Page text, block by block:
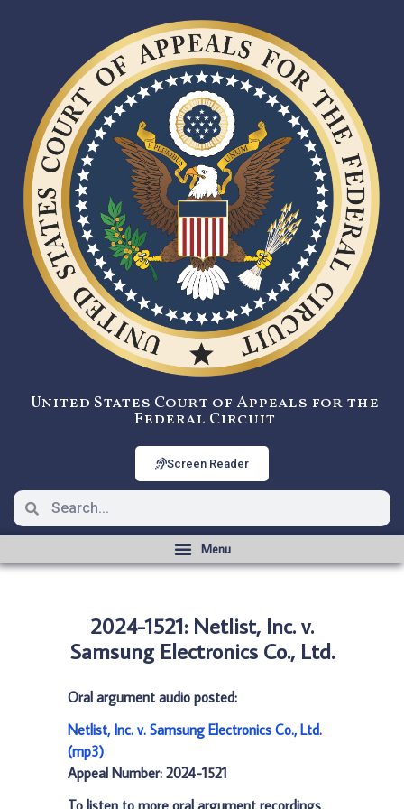
United States Court of Appeals for the
Federal Circuit
Screen Reader
2024-1521: Netlist, Inc. v.
Samsung Electronics Co., Ltd.
Oral argument audio posted:
Netlist, Inc. v. Samsung Electronics Co., Ltd.
(mp3)
Appeal Number: 2024-1521
To listen to more oral argument recordings,